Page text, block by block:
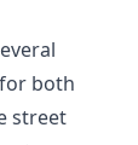
both
street